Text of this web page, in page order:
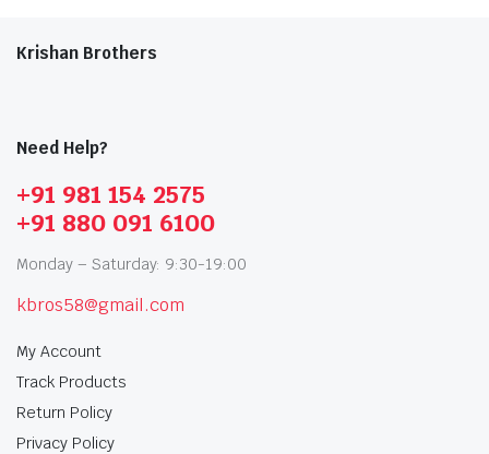
Krishan Brothers
Need Help?
+91 981 154 2575
+91 880 091 6100
Monday – Saturday: 9:30-19:00
kbros58@gmail.com
My Account
Track Products
Return Policy
Privacy Policy